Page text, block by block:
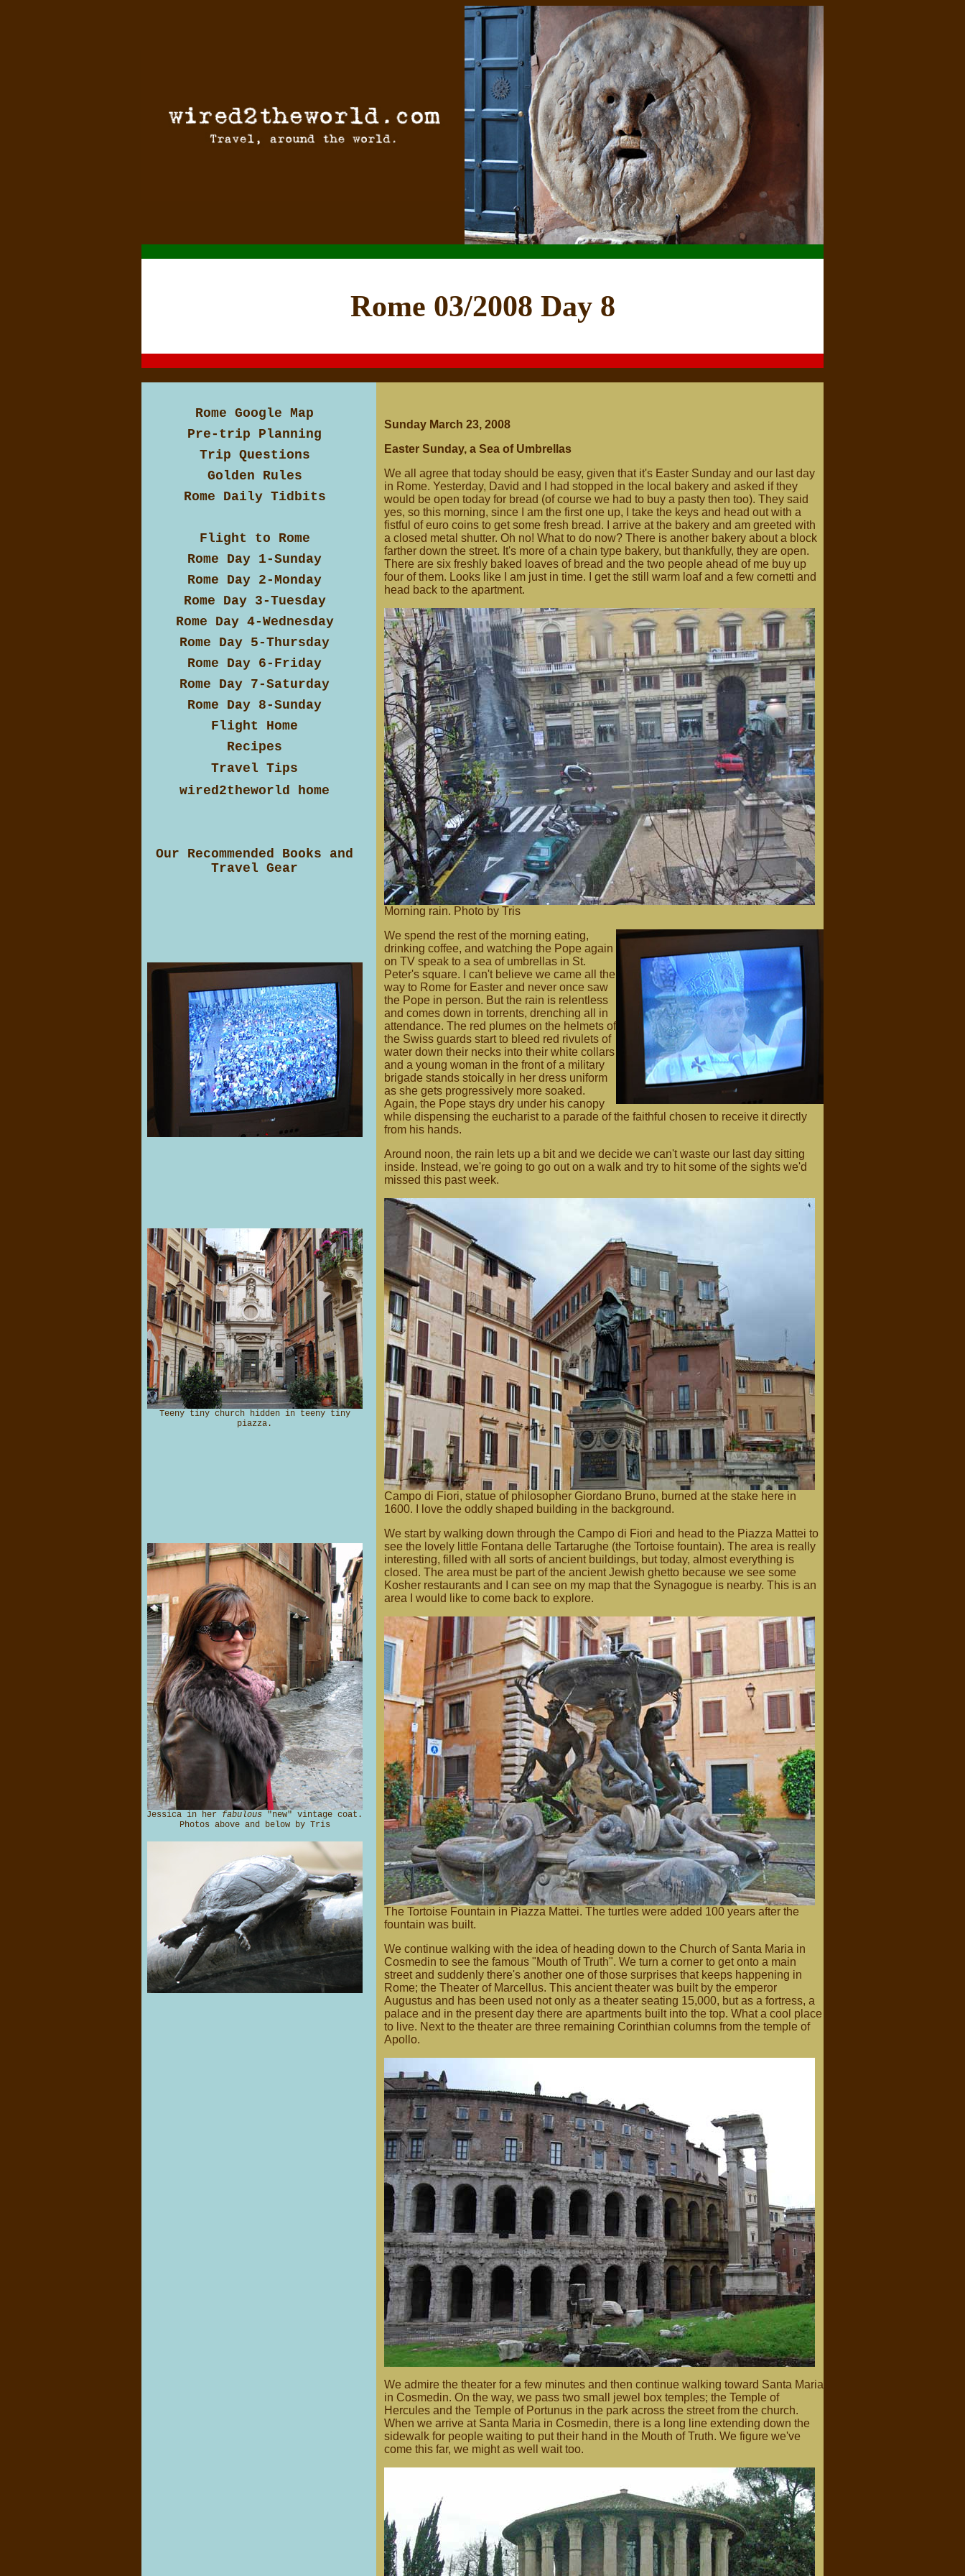
Rome 03/2008 Day 8
Sunday March 23, 2008
Easter Sunday, a Sea of Umbrellas
We all agree that today should be easy, given that it's Easter Sunday and our last day
in Rome. Yesterday, David and I had stopped in the local bakery and asked if they
would be open today for bread (of course we had to buy a pasty then too). They said
yes, so this morning, since I am the first one up, I take the keys and head out with a
fistful of euro coins to get some fresh bread. I arrive at the bakery and am greeted with
a closed metal shutter. Oh no! What to do now? There is another bakery about a block
farther down the street. It's more of a chain type bakery, but thankfully, they are open.
There are six freshly baked loaves of bread and the two people ahead of me buy up
four of them. Looks like I am just in time. I get the still warm loaf and a few cornetti and
head back to the apartment.
Morning rain. Photo by Tris
We spend the rest of the morning eating,
drinking coffee, and watching the Pope again
on TV speak to a sea of umbrellas in St.
Peter's square. I can't believe we came all the
way to Rome for Easter and never once saw
the Pope in person. But the rain is relentless
and comes down in torrents, drenching all in
attendance. The red plumes on the helmets of
the Swiss guards start to bleed red rivulets of
water down their necks into their white collars
and a young woman in the front of a military
brigade stands stoically in her dress uniform
as she gets progressively more soaked.
Again, the Pope stays dry under his canopy
while dispensing the eucharist to a parade of the faithful chosen to receive it directly
from his hands.
Around noon, the rain lets up a bit and we decide we can't waste our last day sitting
inside. Instead, we're going to go out on a walk and try to hit some of the sights we'd
missed this past week.
Campo di Fiori, statue of philosopher Giordano Bruno, burned at the stake here in
1600. I love the oddly shaped building in the background.
We start by walking down through the Campo di Fiori and head to the Piazza Mattei to
see the lovely little Fontana delle Tartarughe (the Tortoise fountain). The area is really
interesting, filled with all sorts of ancient buildings, but today, almost everything is
closed. The area must be part of the ancient Jewish ghetto because we see some
Kosher restaurants and I can see on my map that the Synagogue is nearby. This is an
area I would like to come back to explore.
The Tortoise Fountain in Piazza Mattei. The turtles were added 100 years after the
fountain was built.
We continue walking with the idea of heading down to the Church of Santa Maria in
Cosmedin to see the famous "Mouth of Truth". We turn a corner to get onto a main
street and suddenly there's another one of those surprises that keeps happening in
Rome; the Theater of Marcellus. This ancient theater was built by the emperor
Augustus and has been used not only as a theater seating 15,000, but as a fortress, a
palace and in the present day there are apartments built into the top. What a cool place
to live. Next to the theater are three remaining Corinthian columns from the temple of
Apollo.
We admire the theater for a few minutes and then continue walking toward Santa Maria
in Cosmedin. On the way, we pass two small jewel box temples; the Temple of
Hercules and the Temple of Portunus in the park across the street from the church.
When we arrive at Santa Maria in Cosmedin, there is a long line extending down the
sidewalk for people waiting to put their hand in the Mouth of Truth. We figure we've
come this far, we might as well wait too.
Rome Google Map
Pre-trip Planning
Trip Questions
Golden Rules
Rome Daily Tidbits
Flight to Rome
Rome Day 1-Sunday
Rome Day 2-Monday
Rome Day 3-Tuesday
Rome Day 4-Wednesday
Rome Day 5-Thursday
Rome Day 6-Friday
Rome Day 7-Saturday
Rome Day 8-Sunday
Flight Home
Recipes
Travel Tips
wired2theworld home
Our Recommended Books and
Travel Gear
Teeny tiny church hidden in teeny tiny
piazza.
Jessica in her fabulous "new" vintage coat.
Photos above and below by Tris